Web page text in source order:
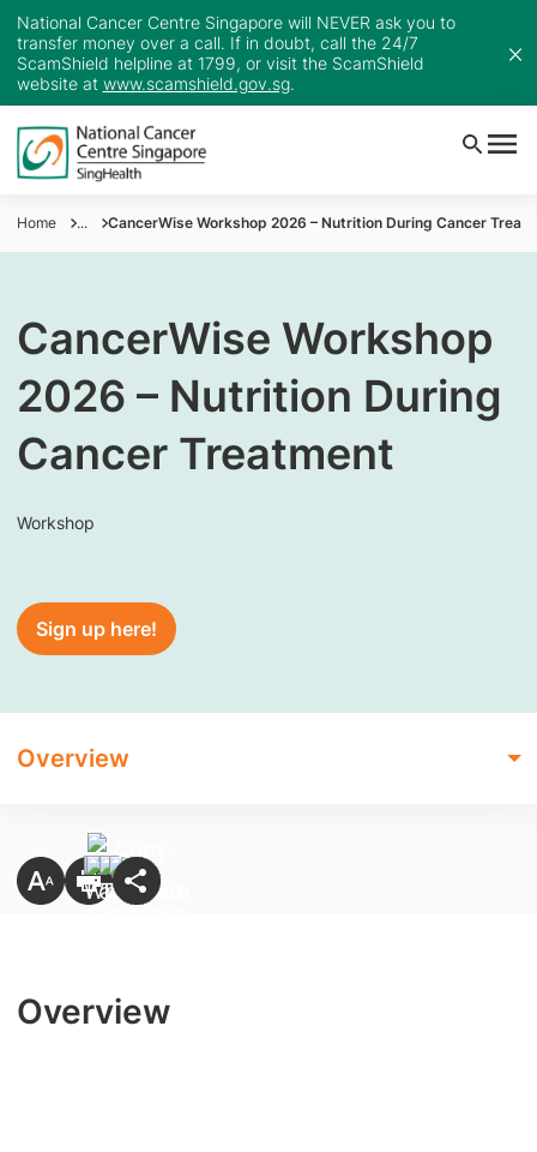
National Cancer Centre Singapore will NEVER ask you to
transfer money over a call. If in doubt, call the 24/7
ScamShield helpline at 1799, or visit the ScamShield
website at www.scamshield.gov.sg.
Home ... CancerWise Workshop 2026 – Nutrition During Cancer
CancerWise Workshop
2026 – Nutrition During
Cancer Treatment
Workshop
Sign up here!
Overview
Overview